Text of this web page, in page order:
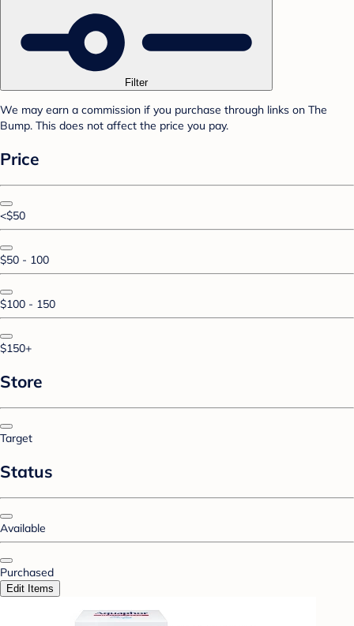
Filter
We may earn a commission if you purchase through links on The
Bump. This does not affect the price you pay.
Price
<$50
$50 - 100
$100 - 150
$150+
Store
Target
Status
Available
Purchased
Edit Items